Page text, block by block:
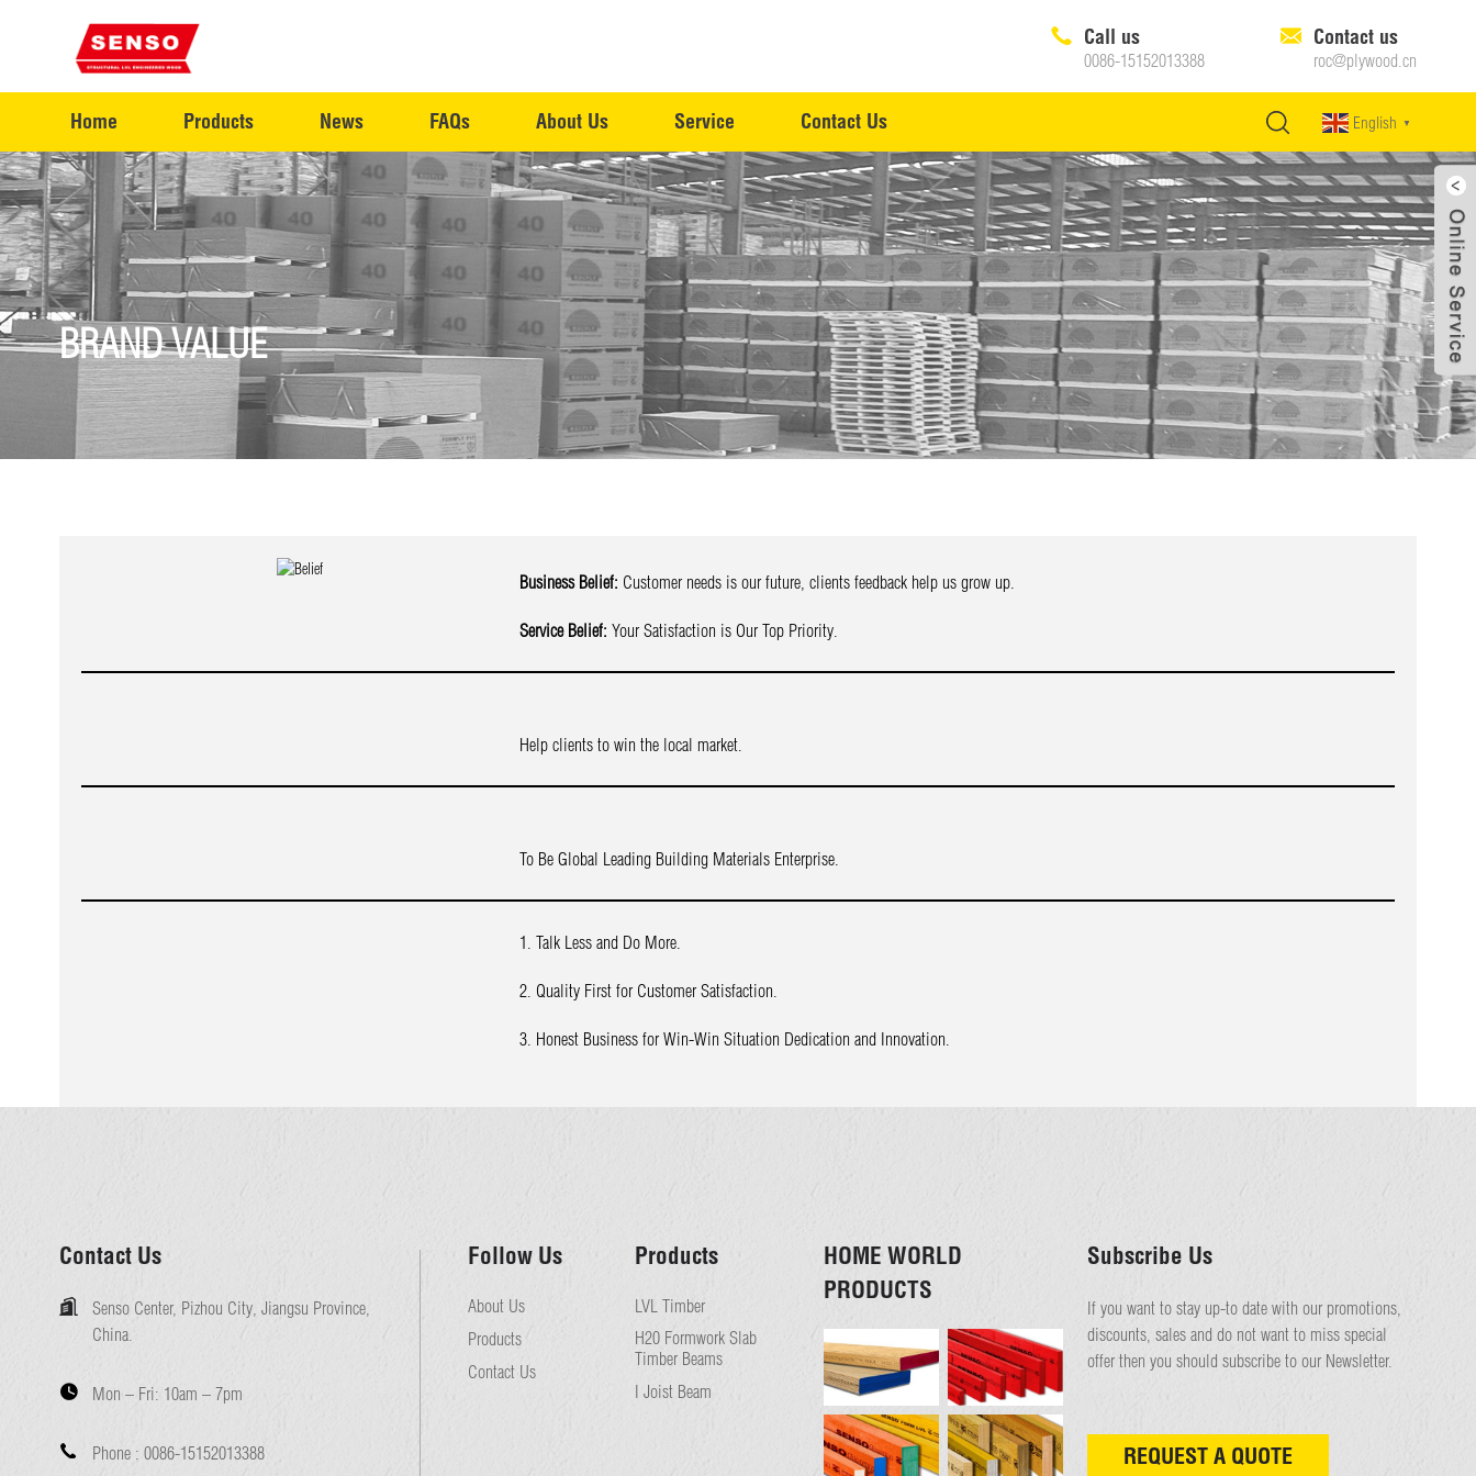
Call us
0086-15152013388
Contact us
roc@plywood.cn
Home Products News FAQs About Us Service Contact Us English ▼
BRAND VALUE
Business Belief: Customer needs is our future, clients feedback help us grow up.
Service Belief: Your Satisfaction is Our Top Priority.
Help clients to win the local market.
To Be Global Leading Building Materials Enterprise.
1. Talk Less and Do More.
2. Quality First for Customer Satisfaction.
3. Honest Business for Win-Win Situation Dedication and Innovation.
Contact Us
Senso Center, Pizhou City, Jiangsu Province,
China.
Mon – Fri: 10am – 7pm
Phone : 0086-15152013388
Follow Us
About Us
Products
Contact Us
Products
LVL Timber
H20 Formwork Slab
Timber Beams
I Joist Beam
HOME WORLD
PRODUCTS
Subscribe Us
If you want to stay up-to date with our promotions,
discounts, sales and do not want to miss special
offer then you should subscribe to our Newsletter.
REQUEST A QUOTE